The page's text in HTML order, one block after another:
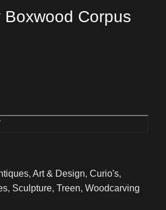
Corpus
, Art & Design, Curio's,
, Sculpture, Treen, Woodcarving